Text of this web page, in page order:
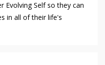
Evolving Self so they can
in all of their life's